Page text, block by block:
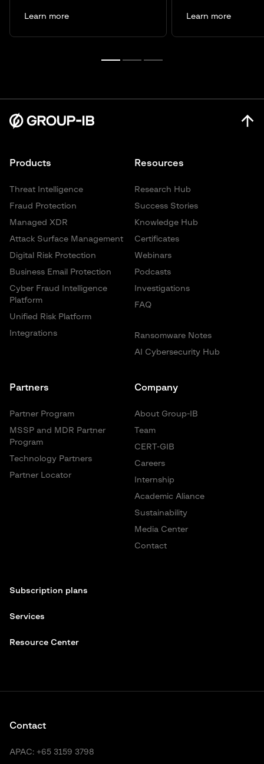
Learn more Learn more
Resources
Research Hub
Success Stories
Knowledge Hub
Certificates
Webinars
Podcasts
Investigations
FAQ
Ransomware Notes
AI Cybersecurity Hub
Products
Threat Intelligence
Fraud Protection
Managed XDR
Attack Surface Management
Digital Risk Protection
Business Email Protection
Cyber Fraud Intelligence
Platform
Unified Risk Platform
Integrations
Partners
Partner Program
MSSP and MDR Partner
Program
Technology Partners
Partner Locator
Company
About Group-IB
Team
CERT-GIB
Careers
Internship
Academic Aliance
Sustainability
Media Center
Contact
Subscription plans
Services
Resource Center
Contact
APAC: +65 3159 3798